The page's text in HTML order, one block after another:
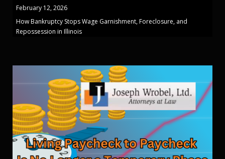
February 12, 2026
How Bankruptcy Stops Wage Garnishment, Foreclosure, and
Repossession in Illinois